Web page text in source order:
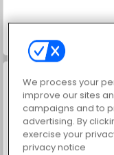
We process your
improve our sites
campaigns and to
advertising. By
exercise your
privacy notice